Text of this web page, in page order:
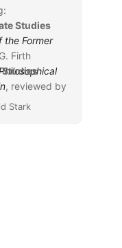
Studies
the Former
Firth
, reviewed by
Studies
Stark